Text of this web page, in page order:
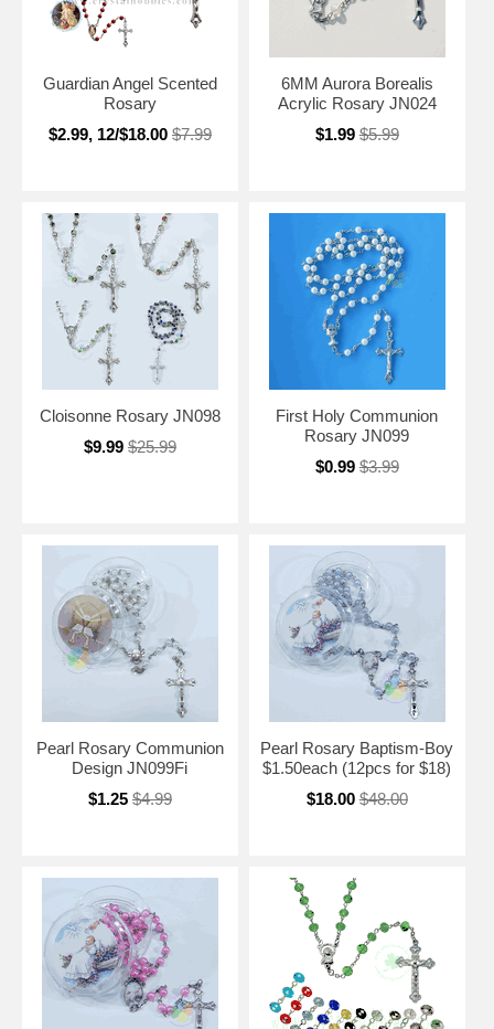
Guardian Angel Scented
Rosary
$2.99, 12/$18.00 $7.99
6MM Aurora Borealis
Acrylic Rosary JN024
$1.99 $5.99
Cloisonne Rosary JN098
$9.99 $25.99
First Holy Communion
Rosary JN099
$0.99 $3.99
Pearl Rosary Communion
Design JN099Fi
$1.25 $4.99
Pearl Rosary Baptism-Boy
$1.50each (12pcs for $18)
$18.00 $48.00